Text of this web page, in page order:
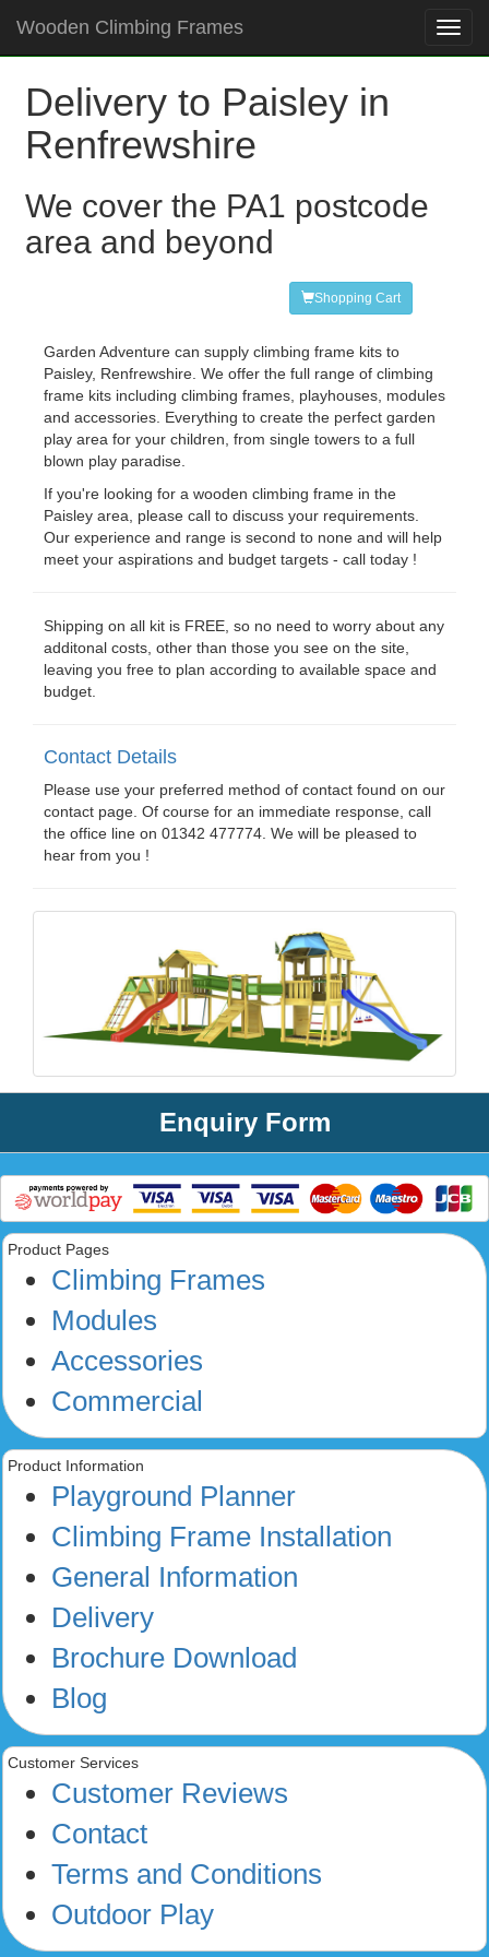
Wooden Climbing Frames
Delivery to Paisley in
Renfrewshire
We cover the PA1 postcode
area and beyond
Shopping Cart
Garden Adventure can supply climbing frame kits to
Paisley, Renfrewshire. We offer the full range of climbing
frame kits including climbing frames, playhouses, modules
and accessories. Everything to create the perfect garden
play area for your children, from single towers to a full
blown play paradise.
If you're looking for a wooden climbing frame in the
Paisley area, please call to discuss your requirements.
Our experience and range is second to none and will help
meet your aspirations and budget targets - call today !
Shipping on all kit is FREE, so no need to worry about any
additonal costs, other than those you see on the site,
leaving you free to plan according to available space and
budget.
Contact Details
Please use your preferred method of contact found on our
contact page. Of course for an immediate response, call
the office line on 01342 477774. We will be pleased to
hear from you !
Enquiry Form
Product Pages
Climbing Frames
Modules
Accessories
Commercial
Product Information
Playground Planner
Climbing Frame Installation
General Information
Delivery
Brochure Download
Blog
Customer Services
Customer Reviews
Contact
Terms and Conditions
Outdoor Play